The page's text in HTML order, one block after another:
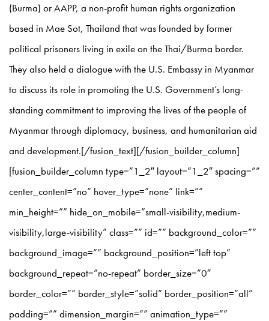
(Burma) or AAPP, a non-profit human rights organization
based in Mae Sot, Thailand that was founded by former
political prisoners living in exile on the Thai/Burma border.
They also held a dialogue with the U.S. Embassy in Myanmar
to discuss its role in promoting the U.S. Government’s long-
standing commitment to improving the lives of the people of
Myanmar through diplomacy, business, and humanitarian aid
and development.[/fusion_text][/fusion_builder_column]
[fusion_builder_column type=”1_2″ layout=”1_2″ spacing=””
center_content=”no” hover_type=”none” link=””
min_height=”” hide_on_mobile=”small-visibility,medium-
visibility,large-visibility” class=”” id=”” background_color=””
background_image=”” background_position=”left top”
background_repeat=”no-repeat” border_size=”0″
border_color=”” border_style=”solid” border_position=”all”
padding=”” dimension_margin=”” animation_type=””